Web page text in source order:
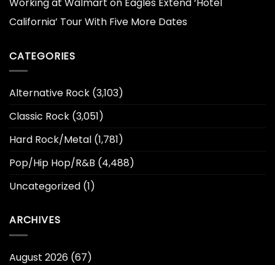
California’ Tour With Five More Dates
CATEGORIES
Alternative Rock (3,103)
Classic Rock (3,051)
Hard Rock/Metal (1,781)
Pop/Hip Hop/R&B (4,488)
Uncategorized (1)
ARCHIVES
August 2026 (67)